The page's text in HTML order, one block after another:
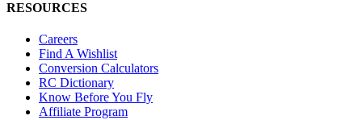
RESOURCES
Careers
Find A Wishlist
Conversion Calculators
RC Dictionary
Know Before You Fly
Affiliate Program